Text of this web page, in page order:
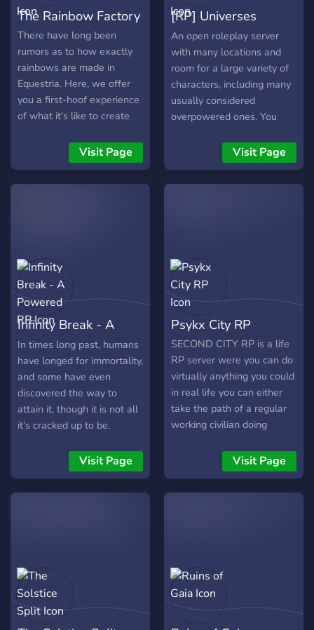
The Rainbow Factory
There have long been
rumors as to how exactly
rainbows are made in
Equestria. Here, we offer
you a first-hoof experience
of what it's like to create
interaction quite unhinged
users. Share your art! Share
your OCs! Experience what
Visit Page
[RP] Universes
Colliding
An open roleplay server
with many locations and
room for a large variety of
characters, including many
usually considered
overpowered ones. You
Visit Page
Infinity Break - A
Powered RP
In times long past, humans
have longed for immortality,
and some have even
discovered the way to
attain it, though it is not all
it's cracked up to be.
we use to describe those
who have conquered death,
and their Wounds are
know me as Osiris, not my
real name of course, but
the name those who hunt
our kind tend to call me. I
Visit Page
Psykx City RP
SECOND CITY RP is a life
RP server were you can do
virtually anything you could
in real life you can either
take the path of a regular
working civilian doing
to working in a fast food
restaurant or even work
your way to being Ems or
streets weather you're a
lone wolf or become a
gang member or even work
Visit Page